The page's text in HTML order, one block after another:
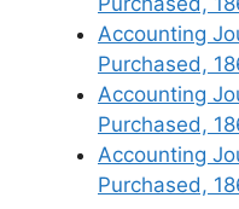
Accounting
Purchased,
Accounting
Purchased,
Accounting
Purchased,